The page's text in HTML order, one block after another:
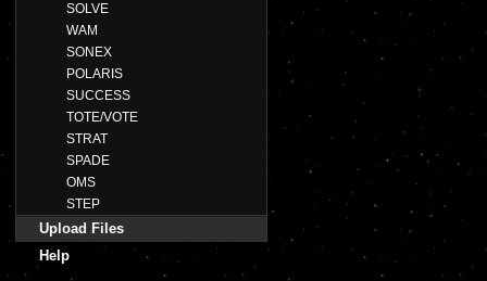
SOLVE
WAM
SONEX
POLARIS
SUCCESS
TOTE/VOTE
STRAT
SPADE
OMS
STEP
Upload Files
Help